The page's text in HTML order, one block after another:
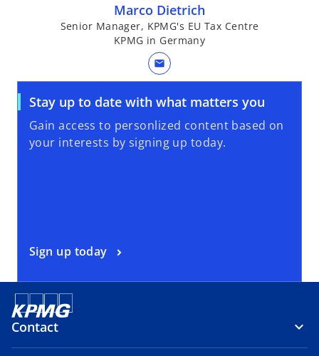
Marco Dietrich
Senior Manager, KPMG's EU Tax Centre
KPMG in Germany
mail
Stay up to date with what matters you
Gain access to personlized content based on
your interests by signing up today.
Sign up today
Contact